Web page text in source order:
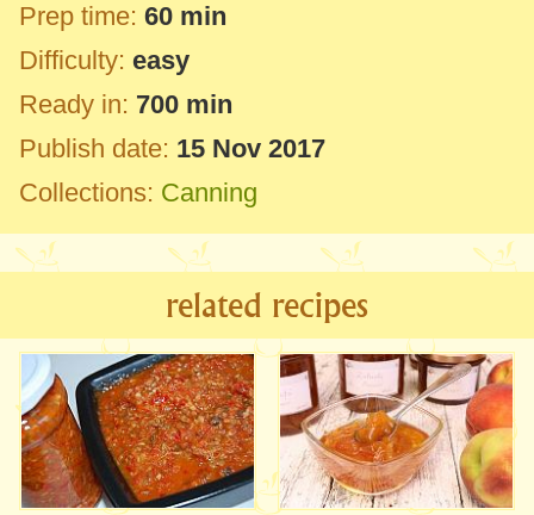
Prep time: 60 min
Difficulty: easy
Ready in: 700 min
Publish date: 15 Nov 2017
Collections: Canning
related recipes